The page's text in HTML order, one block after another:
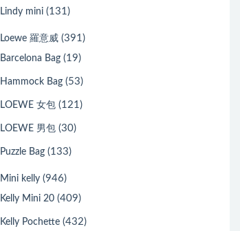
Lindy mini (131)
Loewe 羅意威 (391)
Barcelona Bag (19)
Hammock Bag (53)
LOEWE 女包 (121)
LOEWE 男包 (30)
Puzzle Bag (133)
Mini kelly (946)
Kelly Mini 20 (409)
Kelly Pochette (432)